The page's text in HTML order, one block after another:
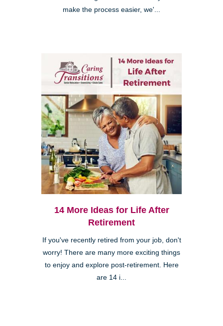
make the process easier, we'...
14 More Ideas for Life After
Retirement
If you've recently retired from your job, don't
worry! There are many more exciting things
to enjoy and explore post-retirement. Here
are 14 i...